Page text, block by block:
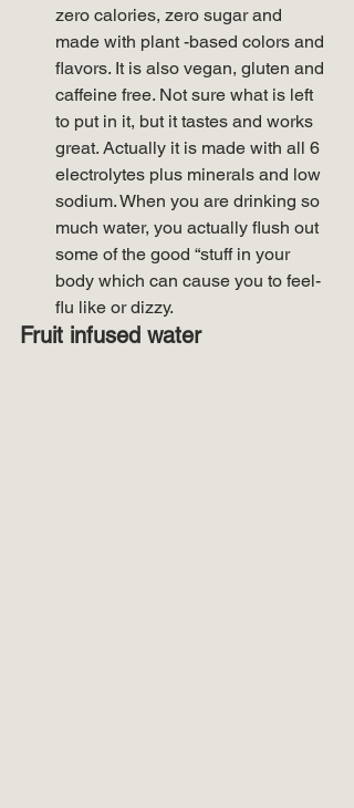
zero calories, zero sugar and
made with plant -based colors and
flavors. It is also vegan, gluten and
caffeine free. Not sure what is left
to put in it, but it tastes and works
great. Actually it is made with all 6
electrolytes plus minerals and low
sodium. When you are drinking so
much water, you actually flush out
some of the good “stuff in your
body which can cause you to feel-
flu like or dizzy.
Fruit infused water